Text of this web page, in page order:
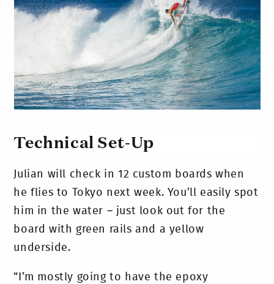
Technical Set-Up
Julian will check in 12 custom boards when
he flies to Tokyo next week. You’ll easily spot
him in the water – just look out for the
board with green rails and a yellow
underside.
“I’m mostly going to have the epoxy